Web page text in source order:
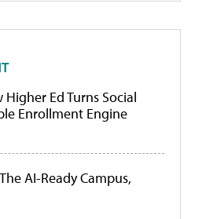
Ed Turns Social
Enrollment Engine
AI-Ready Campus,